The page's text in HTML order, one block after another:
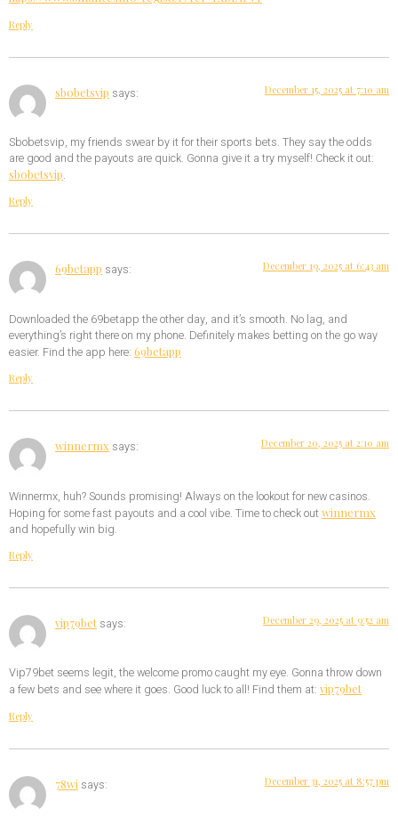
Reply
sbobetsvip says: December 15, 2025 at 7:10 am
Sbobetsvip, my friends swear by it for their sports bets. They say the odds
are good and the payouts are quick. Gonna give it a try myself! Check it out:
sbobetsvip.
Reply
69betapp says: December 19, 2025 at 6:43 am
Downloaded the 69betapp the other day, and it’s smooth. No lag, and
everything’s right there on my phone. Definitely makes betting on the go way
easier. Find the app here: 69betapp
Reply
winnermx says: December 20, 2025 at 2:10 am
Winnermx, huh? Sounds promising! Always on the lookout for new casinos.
Hoping for some fast payouts and a cool vibe. Time to check outwinnermx
and hopefully win big.
Reply
vip79bet says: December 29, 2025 at 9:52 am
Vip79bet seems legit, the welcome promo caught my eye. Gonna throw down
a few bets and see where it goes. Good luck to all! Find them at: vip79bet
Reply
78wi says: December 31, 2025 at 8:57 pm